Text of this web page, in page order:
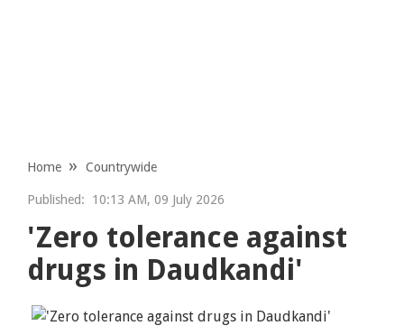
Home Countrywide
Published: 10:13 AM, 09 July 2026
'Zero tolerance against
drugs in Daudkandi'